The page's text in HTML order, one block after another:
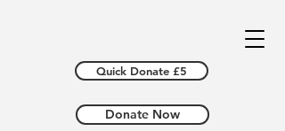
Donate Now
Quick Donate £5